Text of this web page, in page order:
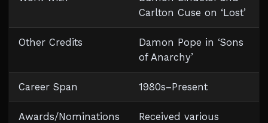
Carlton Cuse on ‘Lost’
Other Credits
Damon Pope in ‘Sons
of Anarchy’
Career Span 1980s–Present
Awards/Nominations
Received various